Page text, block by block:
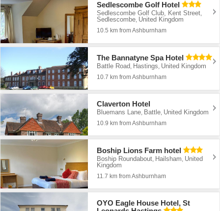
Sedlescombe Golf Hotel
Sedlescombe Golf Club, Kent Street,
Sedlescombe, United Kingdom
10.5 km from Ashburnham
The Bannatyne Spa Hotel
Battle Road, Hastings, United Kingdom
10.7 km from Ashburnham
Claverton Hotel
Bluemans Lane, Battle, United Kingdom
10.9 km from Ashburnham
Boship Lions Farm hotel
Boship Roundabout Hailsham United
Kingdom
11.7 km from Ashburnham
OYO Eagle House Hotel, St